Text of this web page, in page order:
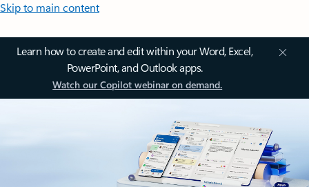
Skip to main content
Learn how to create and edit within your Word, Excel,
PowerPoint, and Outlook apps.
Watch our Copilot webinar on demand.